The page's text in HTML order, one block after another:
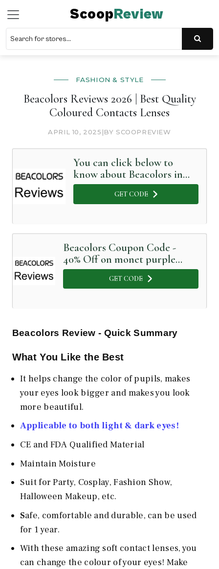
ScoopReview
FASHION & STYLE
Beacolors Reviews 2026 | Best Quality
Coloured Contacts Lenses
APRIL 10, 2025 |BY SCOOPREVIEW
You can click below to
know about Beacolors in
Detail
GET CODE
Beacolors Coupon Code -
40% Off on monet purple
colored contact lenses
GET CODE
Beacolors Review - Quick Summary
What You Like the Best
It helps change the color of pupils, makes
your eyes look bigger and makes you look
more beautiful.
Applicable to both light & dark eyes!
CE and FDA Qualified Material
Maintain Moisture
Suit for Party, Cosplay, Fashion Show,
Halloween Makeup, etc.
Safe, comfortable and durable, can be used
for 1 year.
With these amazing soft contact lenses, you
can change the colour of your eyes! Make